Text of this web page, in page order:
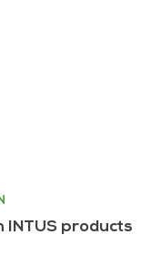
products